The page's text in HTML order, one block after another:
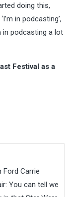
doing this,
in podcasting’,
in podcasting a lot
Festival as a